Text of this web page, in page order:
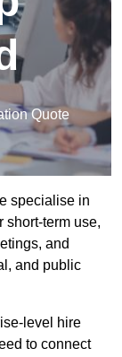
Quote
specialise in
short-term use,
and
and public
level hire
to connect